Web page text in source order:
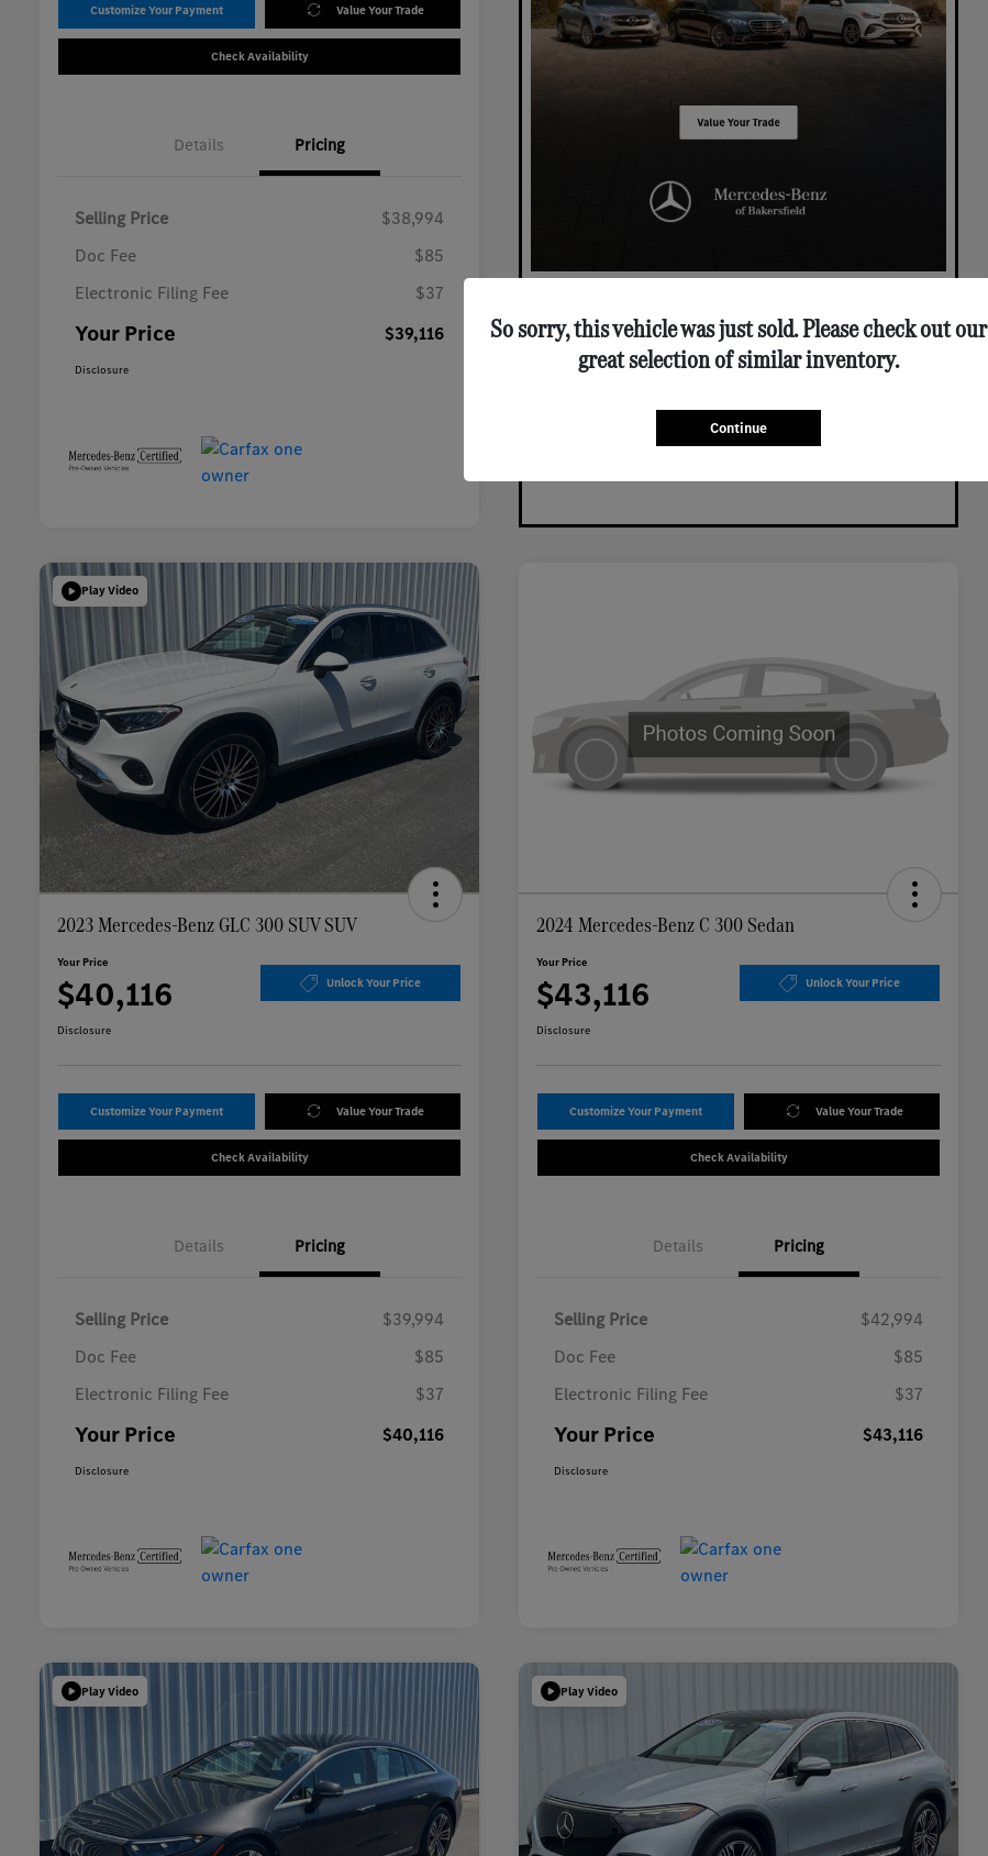
Customize Your Payment Value Your Trade
Check Availability
Details Pricing
Selling Price
$38,994
Doc Fee
$85
Electronic Filing Fee
$37
Your Price $39,116
Disclosure
Play Video
2023 Mercedes-Benz GLC 300 SUV SUV
Your Price
$40,116 Unlock Your Price
Disclosure
Customize Your Payment Value Your Trade
Check Availability
Details Pricing
Selling Price
$39,994
Doc Fee
$85
Electronic Filing Fee
$37
Your Price $40,116
Disclosure
2024 Mercedes-Benz C 300 Sedan
Your Price
$43,116 Unlock Your Price
Disclosure
Customize Your Payment Value Your Trade
Check Availability
Details Pricing
Selling Price
$42,994
Doc Fee
$85
Electronic Filing Fee
$37
Your Price $43,116
Disclosure
Play Video Play Video
So sorry, this vehicle was just sold. Please check out our
great selection of similar inventory.
Continue